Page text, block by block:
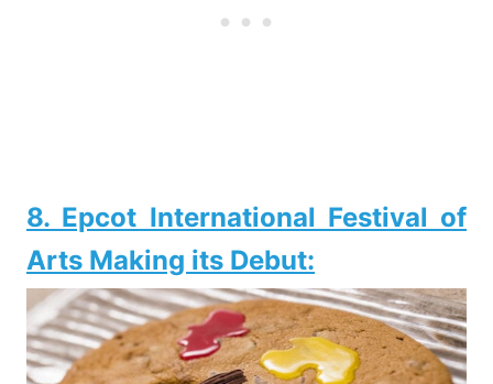
8. Epcot International Festival of
Arts Making its Debut: